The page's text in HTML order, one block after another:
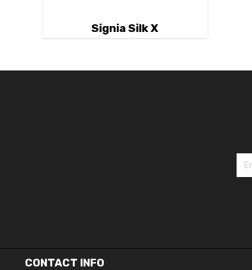
Signia Silk X
CONTACT INFO